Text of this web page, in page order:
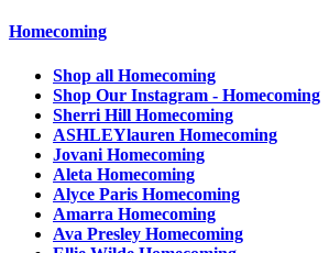
Homecoming
Shop all Homecoming
Shop Our Instagram - Homecoming
Sherri Hill Homecoming
ASHLEYlauren Homecoming
Jovani Homecoming
Aleta Homecoming
Alyce Paris Homecoming
Amarra Homecoming
Ava Presley Homecoming